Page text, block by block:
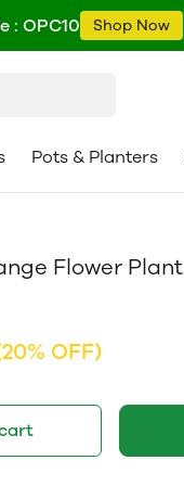
: OPC10 Shop Now
Pots & Planters
Flower Plant
OFF)